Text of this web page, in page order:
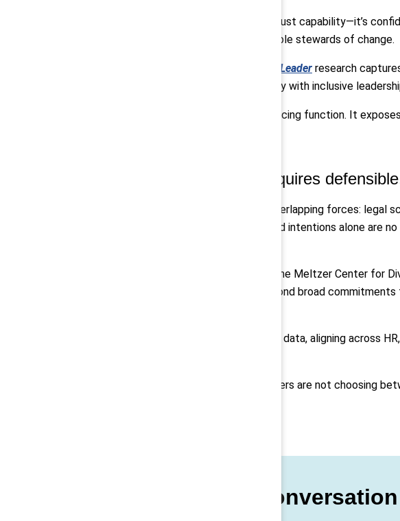
What explains that variability isn’t just capability—it’s
whether leaders are seen as credible stewards of change.
Convergent Leader research
playbook that integrates AI fluency with inclusive
In that sense, AI has become a forcing function. It
4. The path forward requires
Business leaders are navigating overlapping forces:
What’s becoming clear is that good intentions alone are
New research from Catalyst and the Meltzer Center for
how organizations are moving beyond broad
That means grounding decisions in data, aligning across
As the research underscores, leaders are not choosing
Keep the